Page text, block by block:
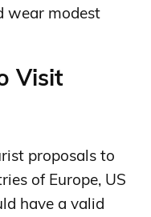
wear modest
Visit
proposals to
of Europe, US
have a valid